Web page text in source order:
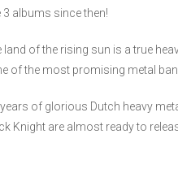
albums since then!
land of the rising sun is a true
of the most promising metal
of glorious Dutch heavy
Knight are almost ready to